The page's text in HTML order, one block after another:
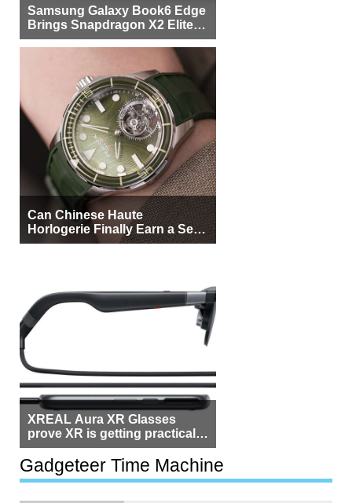
Samsung Galaxy Book6 Edge
Brings Snapdragon X2 Elite to
More Buyers
Can Chinese Haute
Horlogerie Finally Earn a Seat
Beside Switzerland?
XREAL Aura XR Glasses
prove XR is getting practical,
but $1,500 is still too much for
most people
Gadgeteer Time Machine